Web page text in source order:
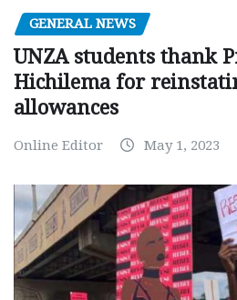
GENERAL NEWS
UNZA students thank
Hichilema for
allowances
Online Editor May 1, 2023